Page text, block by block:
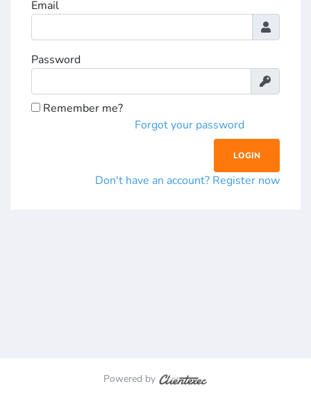
Email
Password
Remember me?
Forgot your password
Don't have an account? Register now
Powered by